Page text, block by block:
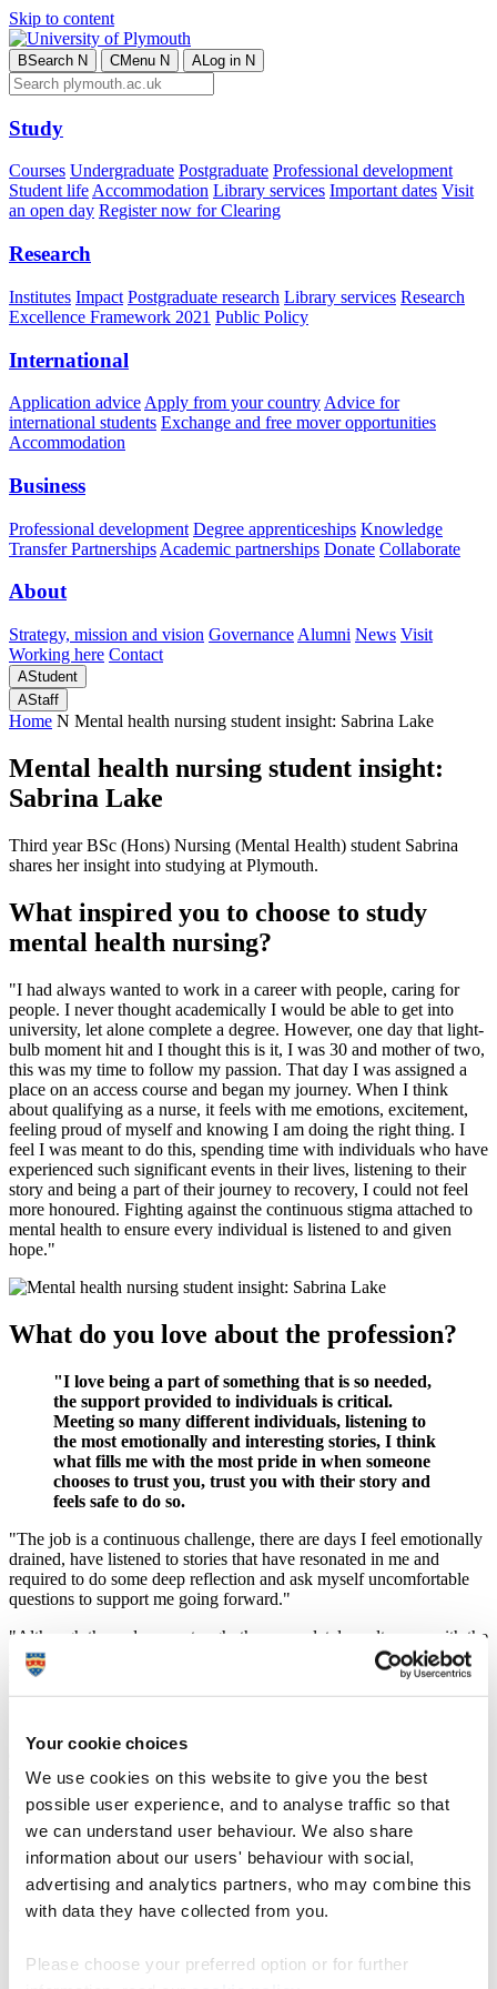
Your cookie choices
We use cookies on this website to give you the best
possible user experience, and to analyse traffic so that
we can understand user behaviour. We also share
information about our users' behaviour with social,
advertising and analytics partners, who may combine this
with data they have collected from you.
Please choose your preferred option or for further
Skip to content
BSearch N CMenu N ALog in N
Study
Courses Undergraduate Postgraduate Professional development
Student lifeAccommodation Library services Important dates Visit
an open day Register now for Clearing
Research
Institutes Impact Postgraduate research Library services Research
Excellence Framework 2021 Public Policy
International
Application advice Apply from your country Advice for
international students Exchange and free mover opportunities
Accommodation
Business
Professional development Degree apprenticeships Knowledge
Transfer Partnerships Academic partnerships Donate Collaborate
About
Strategy, mission and vision Governance Alumni News Visit
Working here Contact
AStudent
AStaff
Home N Mental health nursing student insight: Sabrina Lake
Mental health nursing student insight:
Sabrina Lake
Third year BSc (Hons) Nursing (Mental Health) student Sabrina
shares her insight into studying at Plymouth.
What inspired you to choose to study
mental health nursing?
"I had always wanted to work in a career with people, caring for
people. I never thought academically I would be able to get into
university, let alone complete a degree. However, one day that light-
bulb moment hit and I thought this is it, I was 30 and mother of two,
this was my time to follow my passion. That day I was assigned a
place on an access course and began my journey. When I think
about qualifying as a nurse, it feels with me emotions, excitement,
feeling proud of myself and knowing I am doing the right thing. I
feel I was meant to do this, spending time with individuals who have
experienced such significant events in their lives, listening to their
story and being a part of their journey to recovery, I could not feel
more honoured. Fighting against the continuous stigma attached to
mental health to ensure every individual is listened to and given
hope."
What do you love about the profession?
"I love being a part of something that is so needed,
the support provided to individuals is critical.
Meeting so many different individuals, listening to
the most emotionally and interesting stories, I think
what fills me with the most pride in when someone
chooses to trust you, trust you with their story and
feels safe to do so.
"The job is a continuous challenge, there are days I feel emotionally
drained, have listened to stories that have resonated in me and
required to do some deep reflection and ask myself uncomfortable
questions to support me going forward."
"Although those days are tough, they completely melt away with the
positives; someone thanks you or someone achieves something they
have found so challenging to do. That is when I realise how much I
really love this profession.
"During my second year, I had just completed a very demanding
community CAMHS placement and something just happened, it’s
hard to even describe but I felt different. People around me noticed
and that is when I realised, I am working as a nurse, I am doing all
the roles required and achieving what I never thought I could.
"My strength and confidence bloomed overnight,
and I felt even more motivated for the rest of my
journey as a student nurse."